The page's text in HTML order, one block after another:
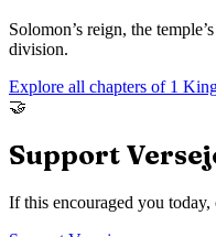
Solomon’s reign, the
division.
Explore all chapters of 1
🤝
Support
If this encouraged you